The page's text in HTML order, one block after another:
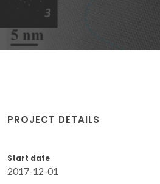
PROJECT DETAILS
Start date
2017-12-01